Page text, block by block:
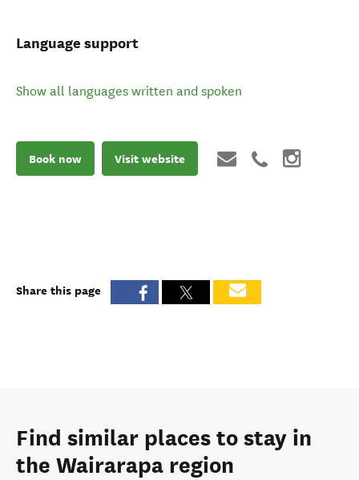
Language support
Show all languages written and spoken
Book now Visit website
Share this page
Find similar places to stay in
the Wairarapa region